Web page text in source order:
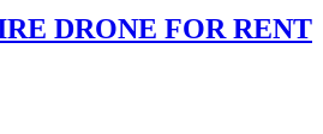
DRONE FOR RENT